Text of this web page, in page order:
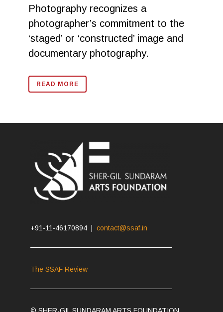
Photography recognizes a
photographer’s commitment to the
‘staged’ or ‘constructed’ image and
documentary photography.
READ MORE
+91-11-46170894 |contact@ssaf.in
The SSAF Review